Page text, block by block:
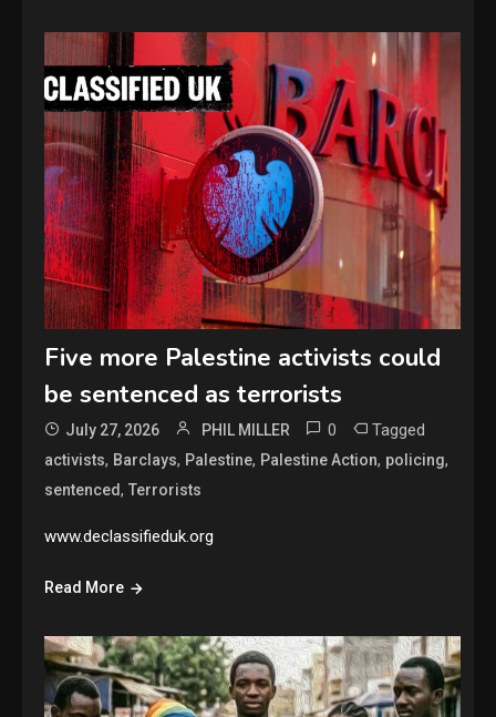
Five more Palestine activists could
be sentenced as terrorists
July 27, 2026 PHIL MILLER 0 Tagged
activists, Barclays, Palestine, Palestine Action, policing,
sentenced,Terrorists
www.declassifieduk.org
Read More